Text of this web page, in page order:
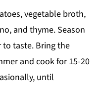
vegetable broth,
and thyme. Season
taste. Bring the
and cook for 15-20
until